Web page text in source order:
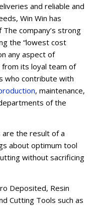
and reliable and
Win Win has
company’s strong
the “lowest cost
any aspect of
from its loyal team of
who contribute with
, maintenance,
of the
are the result of a
about optimum tool
without sacrificing
Deposited, Resin
Cutting Tools such as